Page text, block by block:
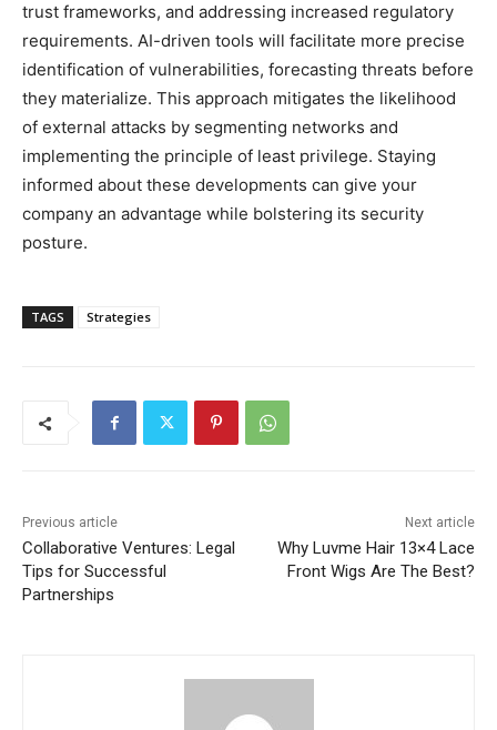
trust frameworks, and addressing increased regulatory
requirements. AI-driven tools will facilitate more precise
identification of vulnerabilities, forecasting threats before
they materialize. This approach mitigates the likelihood
of external attacks by segmenting networks and
implementing the principle of least privilege. Staying
informed about these developments can give your
company an advantage while bolstering its security
posture.
TAGS Strategies
Previous article
Collaborative Ventures: Legal
Tips for Successful
Partnerships
Next article
Why Luvme Hair 13×4 Lace
Front Wigs Are The Best?